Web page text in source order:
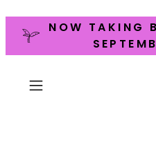
NOW TAKING